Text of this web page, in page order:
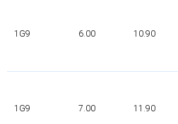
1G9 6.00 10.90
1G9 7.00 11.90